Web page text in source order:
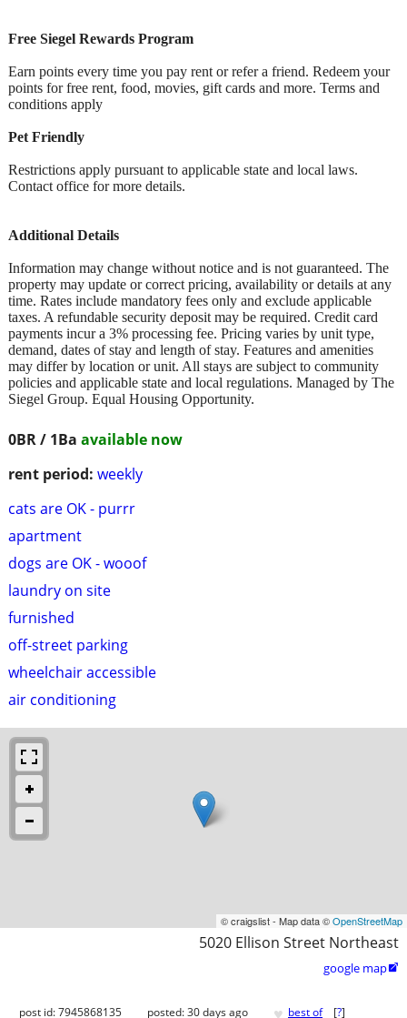
0BR / 1Ba available now
rent period: weekly
cats are OK - purrr
apartment
dogs are OK - wooof
laundry on site
furnished
off-street parking
wheelchair accessible
air conditioning
Free Siegel Rewards Program
Earn points every time you pay rent or refer a friend. Redeem your
points for free rent, food, movies, gift cards and more. Terms and
conditions apply
Pet Friendly
Restrictions apply pursuant to applicable state and local laws.
Contact office for more details.
Additional Details
Information may change without notice and is not guaranteed. The
property may update or correct pricing, availability or details at any
time. Rates include mandatory fees only and exclude applicable
taxes. A refundable security deposit may be required. Credit card
payments incur a 3% processing fee. Pricing varies by unit type,
demand, dates of stay and length of stay. Features and amenities
may differ by location or unit. All stays are subject to community
policies and applicable state and local regulations. Managed by The
Siegel Group. Equal Housing Opportunity.
© craigslist - Map data ©OpenStreetMap
5020 Ellison Street Northeast
google map
post id: 7945868135 posted:30 days ago ♥ best of [?]